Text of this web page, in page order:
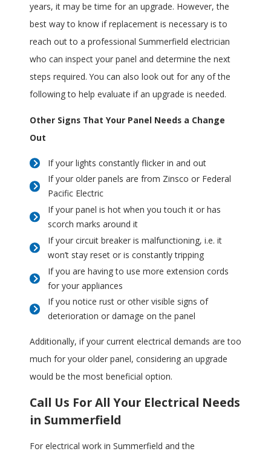
years, it may be time for an upgrade. However, the
best way to know if replacement is necessary is to
reach out to a professional Summerfield electrician
who can inspect your panel and determine the next
steps required. You can also look out for any of the
following to help evaluate if an upgrade is needed.
Other Signs That Your Panel Needs a Change
Out
If your lights constantly flicker in and out
If your older panels are from Zinsco or Federal
Pacific Electric
If your panel is hot when you touch it or has
scorch marks around it
If your circuit breaker is malfunctioning, i.e. it
won’t stay reset or is constantly tripping
If you are having to use more extension cords
for your appliances
If you notice rust or other visible signs of
deterioration or damage on the panel
Additionally, if your current electrical demands are too
much for your older panel, considering an upgrade
would be the most beneficial option.
Call Us For All Your Electrical Needs
in Summerfield
For electrical work in Summerfield and the